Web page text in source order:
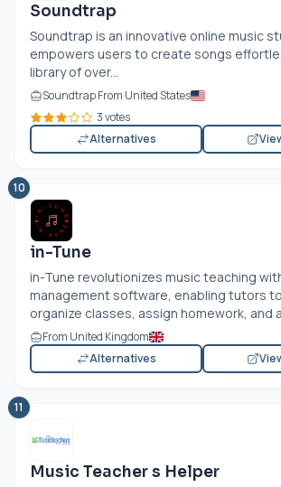
Soundtrap
Soundtrap is an innovative online music
empowers users to create songs
library of over...
Soundtrap From United States
3 votes
Alternatives
10
in-Tune
in-Tune revolutionizes music teaching
management software, enabling tutors
organize classes, assign homework, and
From United Kingdom
Alternatives
11
Music Teacher s Helper